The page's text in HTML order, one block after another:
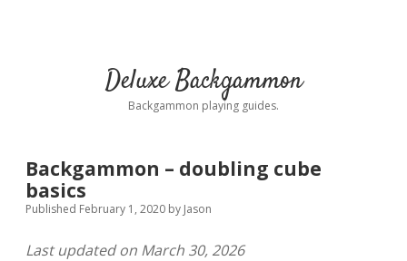
Deluxe Backgammon
Backgammon playing guides.
Backgammon – doubling cube
basics
Published February 1, 2020 by Jason
Last updated on March 30, 2026